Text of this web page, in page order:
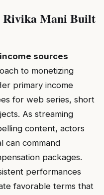
Rivika Mani Built
sources
to monetizing
primary income
for web series, short
As streaming
content, actors
can command
packages.
performances
favorable terms that